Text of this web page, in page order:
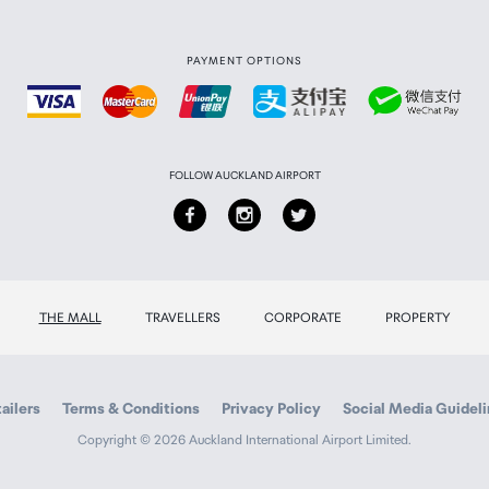
PAYMENT OPTIONS
FOLLOW AUCKLAND AIRPORT
THE MALL TRAVELLERS CORPORATE PROPERTY
Terms & Conditions Privacy Policy Social Media
Copyright © 2026 Auckland International Airport Limited.